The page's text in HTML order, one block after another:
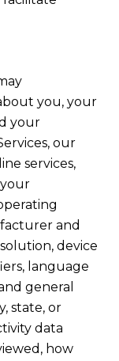
you, your
your
our
services,
and
device
language
general
state, or
data
how